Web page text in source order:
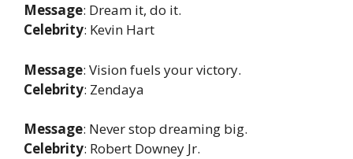
Message: Dream it, do it.
Celebrity: Kevin Hart
Message: Vision fuels your victory.
Celebrity: Zendaya
Message: Never stop dreaming big.
Celebrity: Robert Downey Jr.